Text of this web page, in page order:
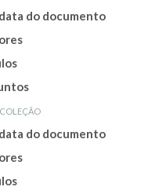
do documento
do documento